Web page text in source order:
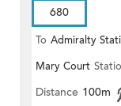
680
To Admiralty
Mary Court
Distance 100m